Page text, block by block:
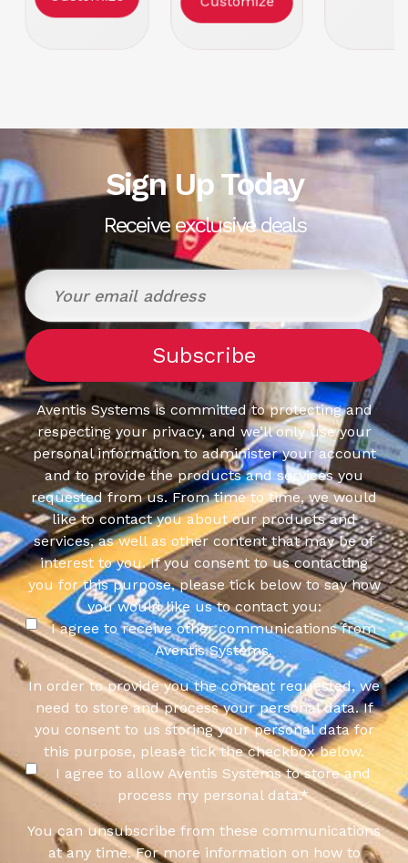
Color:
Heartbreaker
Sign Up Today
Receive exclusive deals
Aventis Systems is committed to protecting and
respecting your privacy, and we’ll only use your
personal information to administer your account
and to provide the products and services you
requested from us. From time to time, we would
like to contact you about our products and
services, as well as other content that may be of
interest to you. If you consent to us contacting
you for this purpose, please tick below to say how
you would like us to contact you:
I agree to receive other communications from
Aventis Systems.
In order to provide you the content requested, we
need to store and process your personal data. If
you consent to us storing your personal data for
this purpose, please tick the checkbox below.
I agree to allow Aventis Systems to store and
process my personal data.*
You can unsubscribe from these communications
at any time. For more information on how to